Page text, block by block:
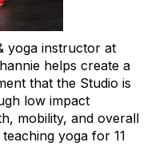
yoga instructor at
helps create a
that the Studio is
low impact
mobility, and overall
yoga for 11